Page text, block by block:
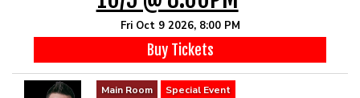
Fri Oct 9 2026, 8:00 PM
Buy Tickets
Main Room Special Event